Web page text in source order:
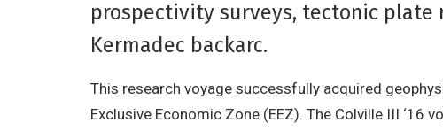
prospectivity surveys, tectonic
Kermadec backarc.
This research voyage successfully acquired
Exclusive Economic Zone (EEZ). The Colville III